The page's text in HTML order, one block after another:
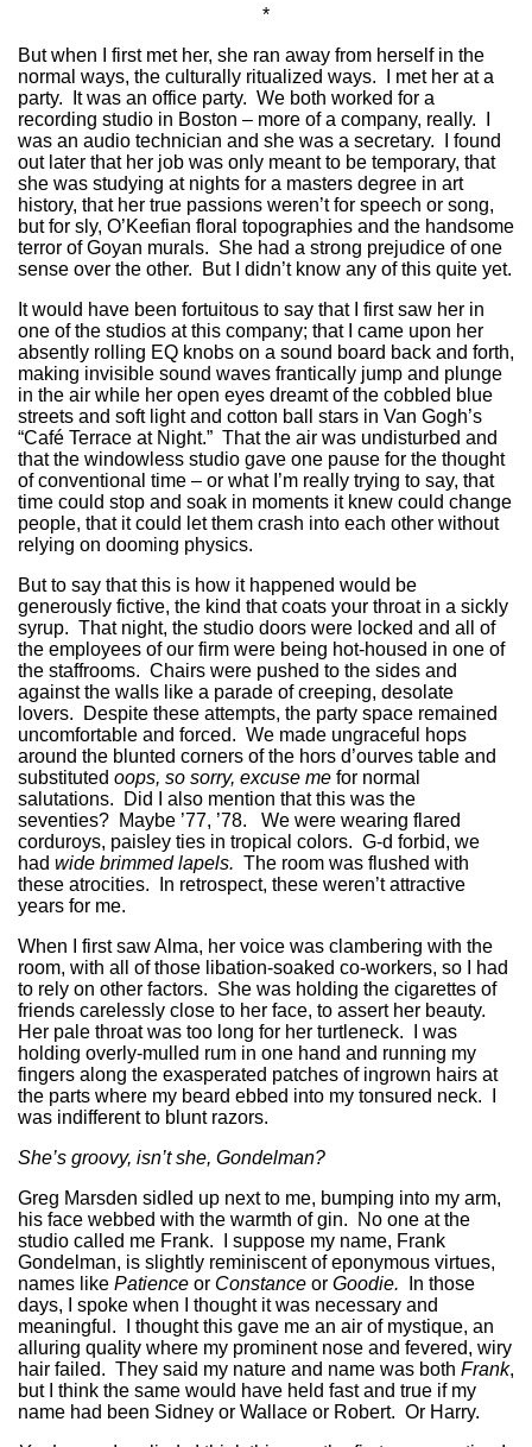
*
But when I first met her, she ran away from herself in the
normal ways, the culturally ritualized ways. I met her at a
party. It was an office party. We both worked for a
recording studio in Boston – more of a company, really. I
was an audio technician and she was a secretary. I found
out later that her job was only meant to be temporary, that
she was studying at nights for a masters degree in art
history, that her true passions weren’t for speech or song,
but for sly, O’Keefian floral topographies and the handsome
terror of Goyan murals. She had a strong prejudice of one
sense over the other. But I didn’t know any of this quite yet.
It would have been fortuitous to say that I first saw her in
one of the studios at this company; that I came upon her
absently rolling EQ knobs on a sound board back and forth,
making invisible sound waves frantically jump and plunge
in the air while her open eyes dreamt of the cobbled blue
streets and soft light and cotton ball stars in Van Gogh’s
“Café Terrace at Night.” That the air was undisturbed and
that the windowless studio gave one pause for the thought
of conventional time – or what I’m really trying to say, that
time could stop and soak in moments it knew could change
people, that it could let them crash into each other without
relying on dooming physics.
But to say that this is how it happened would be
generously fictive, the kind that coats your throat in a sickly
syrup. That night, the studio doors were locked and all of
the employees of our firm were being hot-housed in one of
the staffrooms. Chairs were pushed to the sides and
against the walls like a parade of creeping, desolate
lovers. Despite these attempts, the party space remained
uncomfortable and forced. We made ungraceful hops
around the blunted corners of the hors d’ourves table and
substituted oops, so sorry, excuse me for normal
salutations. Did I also mention that this was the
seventies? Maybe ’77, ’78. We were wearing flared
corduroys, paisley ties in tropical colors. G-d forbid, we
had wide brimmed lapels. The room was flushed with
these atrocities. In retrospect, these weren’t attractive
years for me.
When I first saw Alma, her voice was clambering with the
room, with all of those libation-soaked co-workers, so I had
to rely on other factors. She was holding the cigarettes of
friends carelessly close to her face, to assert her beauty.
Her pale throat was too long for her turtleneck. I was
holding overly-mulled rum in one hand and running my
fingers along the exasperated patches of ingrown hairs at
the parts where my beard ebbed into my tonsured neck. I
was indifferent to blunt razors.
She’s groovy, isn’t she, Gondelman?
Greg Marsden sidled up next to me, bumping into my arm,
his face webbed with the warmth of gin. No one at the
studio called me Frank. I suppose my name, Frank
Gondelman, is slightly reminiscent of eponymous virtues,
names like Patience or Constance or Goodie. In those
days, I spoke when I thought it was necessary and
meaningful. I thought this gave me an air of mystique, an
alluring quality where my prominent nose and fevered, wiry
hair failed. They said my nature and name was both Frank,
but I think the same would have held fast and true if my
name had been Sidney or Wallace or Robert. Or Harry.